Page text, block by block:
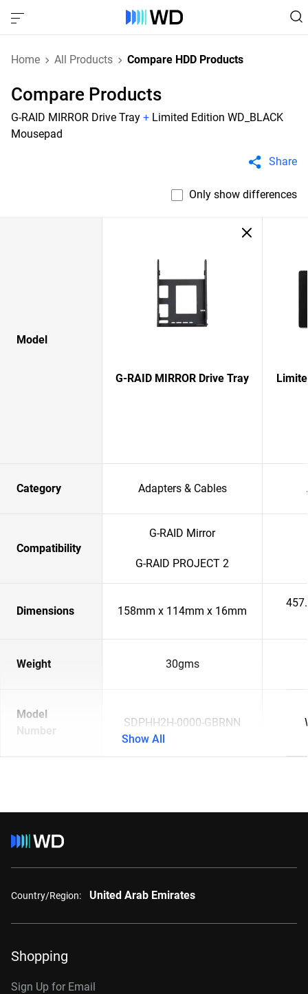
Home All Products Compare HDD Products
Compare Products
G-RAID MIRROR Drive Tray + Limited Edition WD_BLACK
Mousepad
Share
Only show differences
Model
G-RAID MIRROR Drive Tray
Category Adapters & Cables
Compatibility
G-RAID Mirror
G-RAID PROJECT 2
Dimensions 158mm x 114mm x 16mm
Weight 30gms
Model
Number
SDPHH2H-0000-GBRNN
Show All
Country/Region: United Arab Emirates
Shopping
Sign Up for Email